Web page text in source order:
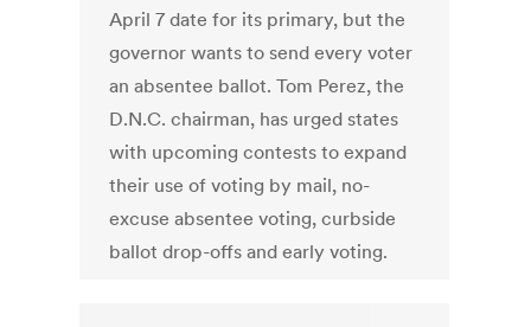
April 7 date for its primary, but the
governor wants to send every voter
an absentee ballot. Tom Perez, the
D.N.C. chairman, has urged states
with upcoming contests to expand
their use of voting by mail, no-
excuse absentee voting, curbside
ballot drop-offs and early voting.